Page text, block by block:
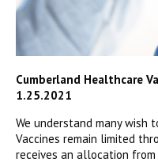
Cumberland Healthcare
1.25.2021
We understand many wish
Vaccines remain limited
receives an allocation